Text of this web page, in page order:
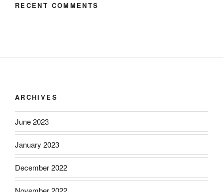
RECENT COMMENTS
ARCHIVES
June 2023
January 2023
December 2022